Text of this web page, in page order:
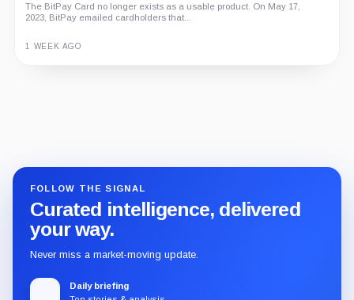
The BitPay Card no longer exists as a usable product. On May 17,
2023, BitPay emailed cardholders that...
1 WEEK AGO
FOLLOW THE SIGNAL
Curated intelligence, delivered
your way.
Never miss a market-moving update.
Daily briefing